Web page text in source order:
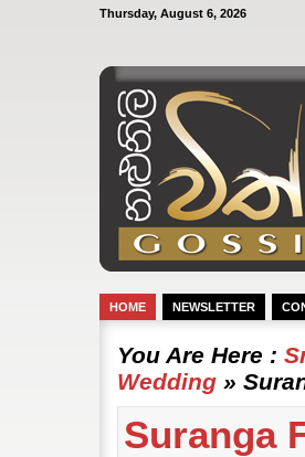
Thursday, August 6, 2026
HOME NEWSLETTER
You Are Here :
Wedding »
Suranga